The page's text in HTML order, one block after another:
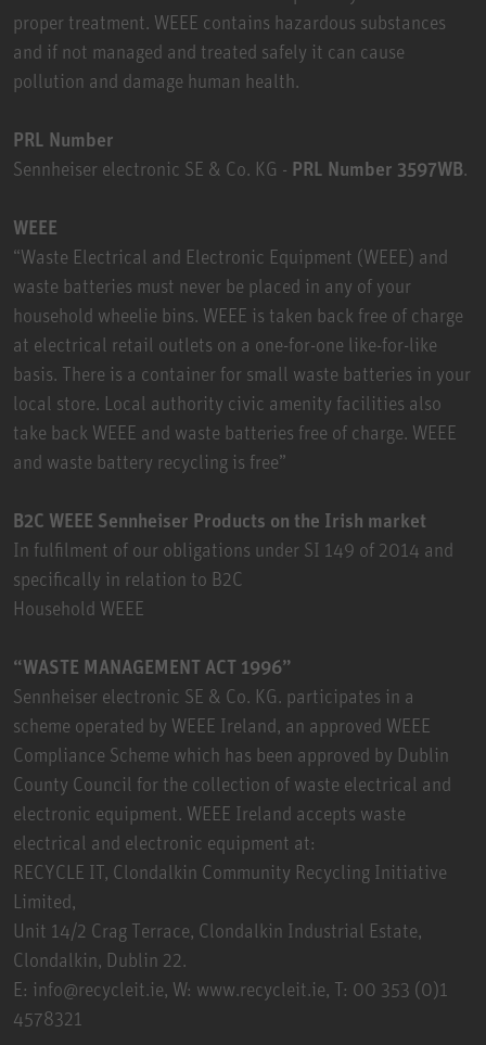
proper treatment. WEEE contains hazardous substances
and if not managed and treated safely it can cause
pollution and damage human health.
PRL Number
Sennheiser electronic SE & Co. KG - PRL Number 3597WB.
WEEE
“Waste Electrical and Electronic Equipment (WEEE) and
waste batteries must never be placed in any of your
household wheelie bins. WEEE is taken back free of charge
at electrical retail outlets on a one-for-one like-for-like
basis. There is a container for small waste batteries in your
local store. Local authority civic amenity facilities also
take back WEEE and waste batteries free of charge. WEEE
and waste battery recycling is free”
B2C WEEE Sennheiser Products on the Irish market
In fulfilment of our obligations under SI 149 of 2014 and
specifically in relation to B2C
Household WEEE
“WASTE MANAGEMENT ACT 1996”
Sennheiser electronic SE & Co. KG. participates in a
scheme operated by WEEE Ireland, an approved WEEE
Compliance Scheme which has been approved by Dublin
County Council for the collection of waste electrical and
electronic equipment. WEEE Ireland accepts waste
electrical and electronic equipment at:
RECYCLE IT, Clondalkin Community Recycling Initiative
Limited,
Unit 14/2 Crag Terrace, Clondalkin Industrial Estate,
Clondalkin, Dublin 22.
E: info@recycleit.ie, W: www.recycleit.ie, T: 00 353 (0)1
4578321